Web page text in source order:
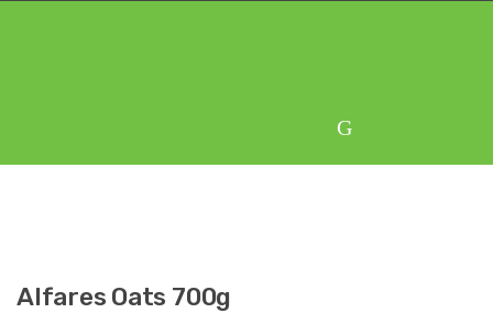
Alfares Oats 700g